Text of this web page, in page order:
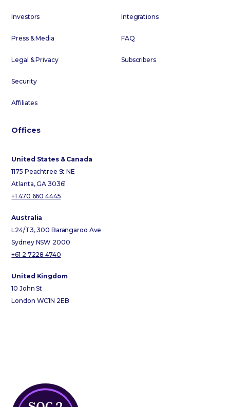
Investors
Press & Media
Legal & Privacy
Security
Affiliates
Integrations
FAQ
Subscribers
Offices
United States & Canada
1175 Peachtree St NE
Atlanta, GA 30361
+1 470 660 4445
Australia
L24/T3, 300 Barangaroo Ave
Sydney NSW 2000
+61 2 7228 4740
United Kingdom
10 John St
London WC1N 2EB